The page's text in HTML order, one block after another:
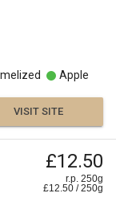
Apple
VISIT SITE
£12.50
r.p. 250g
£12.50 /250g